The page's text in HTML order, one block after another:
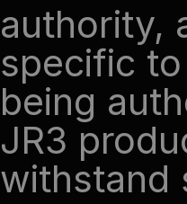
authority,
specific
being
JR3
withstand